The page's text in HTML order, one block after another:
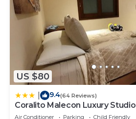
US $80
9.4(64 Reviews)
Coralito Malecon Luxury Studio
Air Conditioner Parking Child Friendly